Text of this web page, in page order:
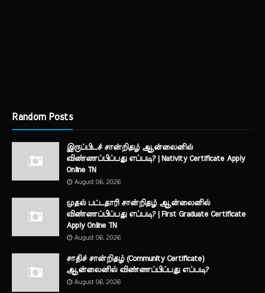
Random Posts
இருப்பிடச் சான்றிதழ் ஆன்லைனில்
விண்ணப்பிப்பது எப்படி? | Nativity Certificate Apply
Online TN
August 06, 2026
முதல் பட்டதாரி சான்றிதழ் ஆன்லைனில்
விண்ணப்பிப்பது எப்படி? | First Graduate Certificate
Apply Online TN
August 06, 2026
சாதிச் சான்றிதழ் (Community Certificate)
ஆன்லைனில் விண்ணப்பிப்பது எப்படி?
August 06, 2026